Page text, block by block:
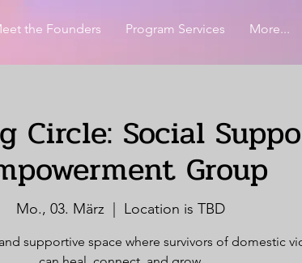
the Founders Program Services More...
Circle: Social
Group
Mo., 03. März Location is TBD
supportive space where survivors of domestic